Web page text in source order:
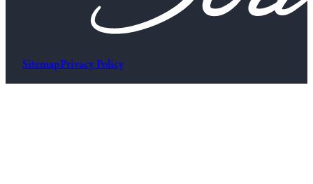
SitemapPrivacy Policy